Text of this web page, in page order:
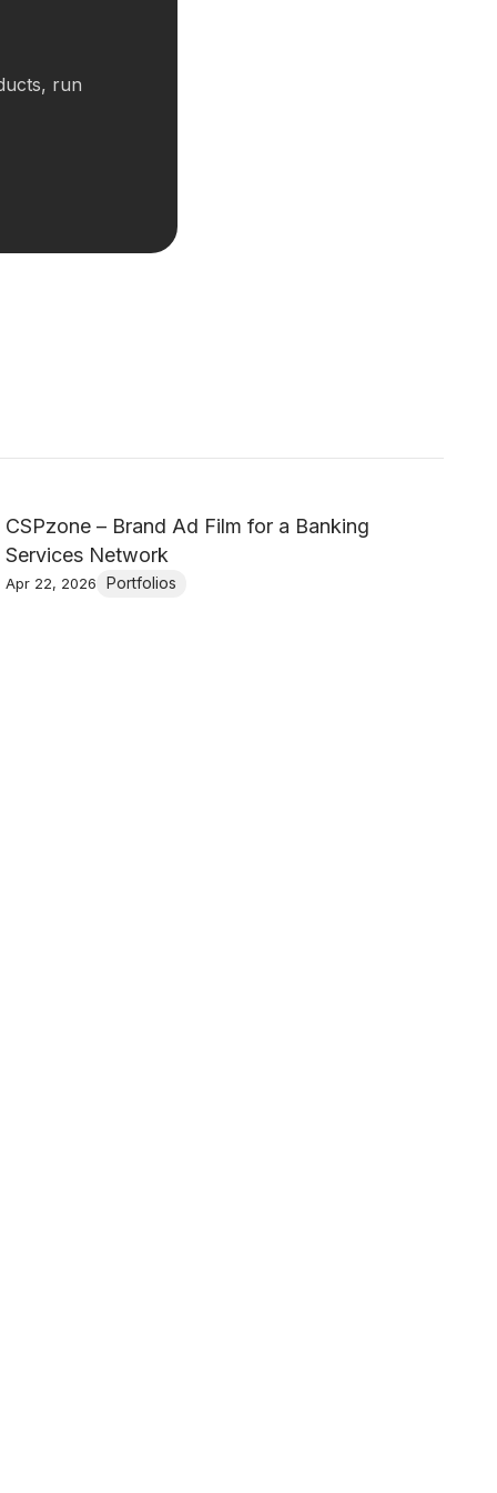
run
CSPzone – Brand Ad Film for a Banking
Services Network
Apr 22, 2026 Portfolios